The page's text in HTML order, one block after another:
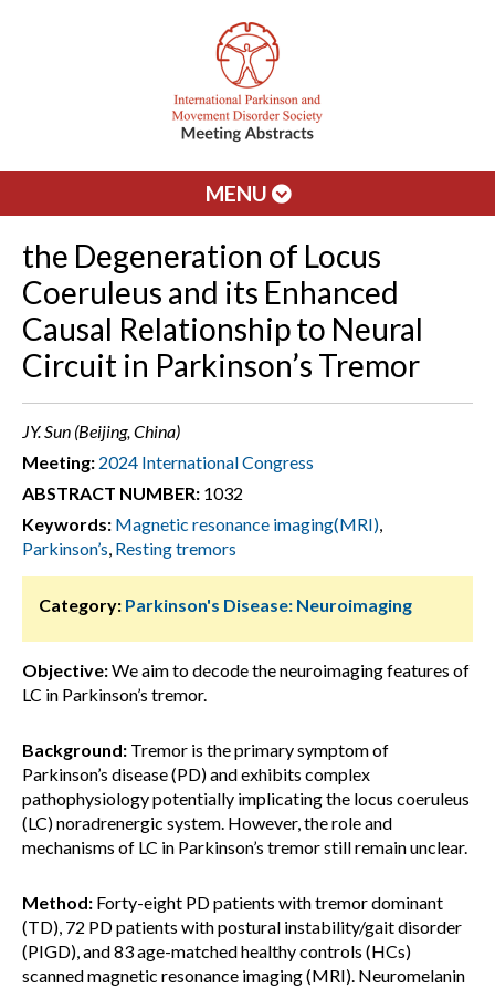
MENU
the Degeneration of Locus
Coeruleus and its Enhanced
Causal Relationship to Neural
Circuit in Parkinson’s Tremor
JY. Sun (Beijing, China)
Meeting: 2024 International Congress
ABSTRACT NUMBER: 1032
Keywords: Magnetic resonance imaging(MRI),
Parkinson’s, Resting tremors
Category: Parkinson's Disease: Neuroimaging
Objective:We aim to decode the neuroimaging features of
LC in Parkinson’s tremor.
Background: Tremor is the primary symptom of
Parkinson’s disease (PD) and exhibits complex
pathophysiology potentially implicating the locus coeruleus
(LC) noradrenergic system. However, the role and
mechanisms of LC in Parkinson’s tremor still remain unclear.
Method: Forty-eight PD patients with tremor dominant
(TD), 72 PD patients with postural instability/gait disorder
(PIGD), and 83 age-matched healthy controls (HCs)
scanned magnetic resonance imaging (MRI). Neuromelanin